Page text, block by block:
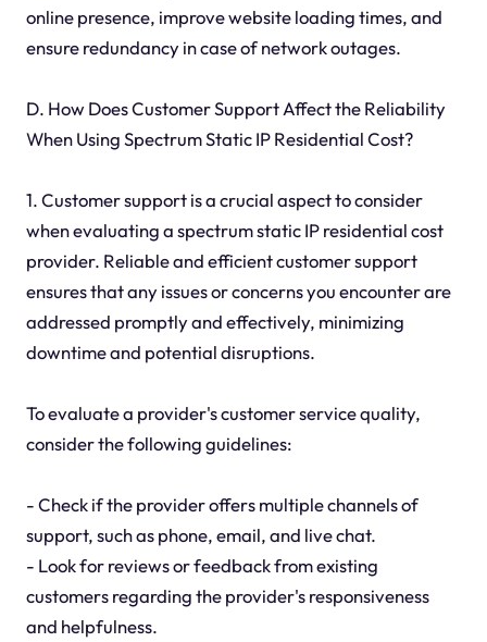
online presence, improve website loading times, and
ensure redundancy in case of network outages.
D. How Does Customer Support Affect the Reliability
When Using Spectrum Static IP Residential Cost?
1. Customer support is a crucial aspect to consider
when evaluating a spectrum static IP residential cost
provider. Reliable and efficient customer support
ensures that any issues or concerns you encounter are
addressed promptly and effectively, minimizing
downtime and potential disruptions.
To evaluate a provider's customer service quality,
consider the following guidelines:
- Check if the provider offers multiple channels of
support, such as phone, email, and live chat.
- Look for reviews or feedback from existing
customers regarding the provider's responsiveness
and helpfulness.